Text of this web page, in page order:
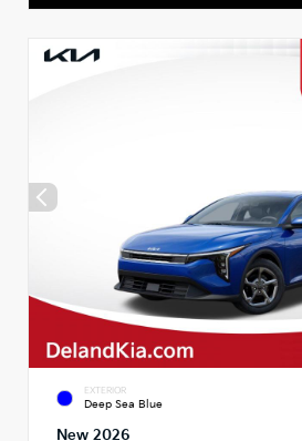
EXTERIOR
Deep Sea Blue
New 2026